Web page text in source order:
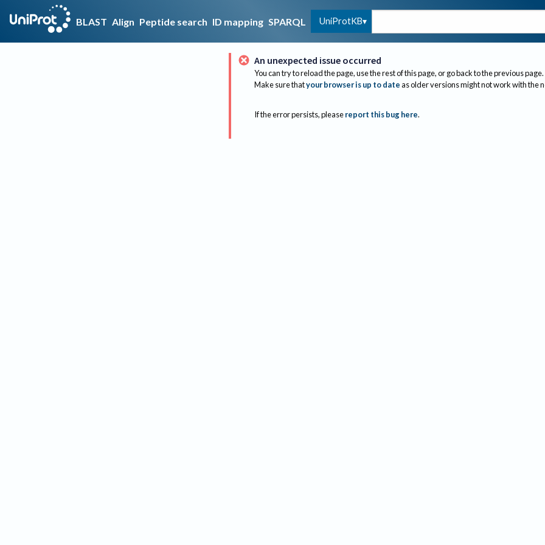
BLAST Align Peptide search ID mapping SPARQL UniProtKB
An unexpected issue occurred
You can try to reload the page, use the rest of this page, or go back to the previous page.
Make sure thatyour browser is up to dateas older versions might not work with the
If the error persists, please report this bug here.